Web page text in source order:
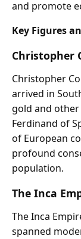
and promote
Key Figures
Christopher
Christopher
arrived in
gold and
Ferdinand of
of European
profound
population.
The Inca
The Inca
spanned